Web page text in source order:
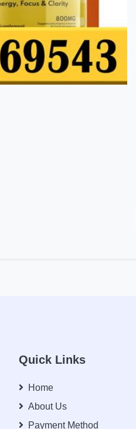
Quick Links
Home
About Us
Payment Method